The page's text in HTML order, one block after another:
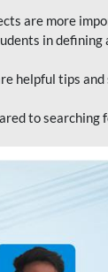
are more
in defining
helpful tips
to